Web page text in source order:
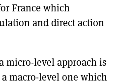
France which
and direct action
micro-level approach is
macro-level one which